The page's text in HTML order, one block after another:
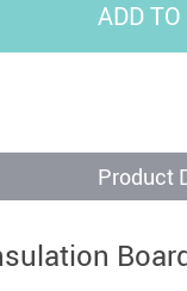
ADD
Product